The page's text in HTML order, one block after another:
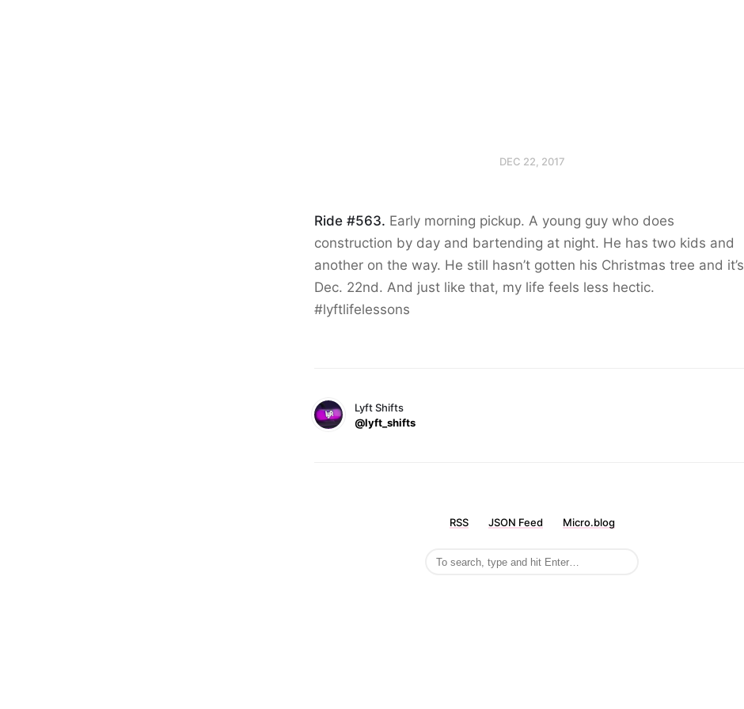
DEC 22, 2017
Ride #563. Early morning pickup. A young guy who does
construction by day and bartending at night. He has two kids and
another on the way. He still hasn’t gotten his Christmas tree and it’s
Dec. 22nd. And just like that, my life feels less hectic.
#lyftlifelessons
Lyft Shifts
@lyft_shifts
RSS JSON Feed Micro.blog